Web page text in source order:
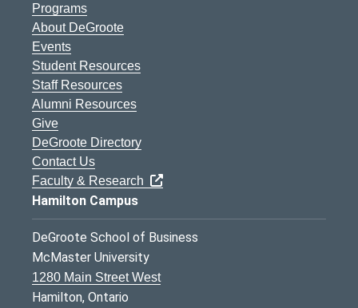
Programs
About DeGroote
Events
Student Resources
Staff Resources
Alumni Resources
Give
DeGroote Directory
Contact Us
Faculty & Research
Hamilton Campus
DeGroote School of Business
McMaster University
1280 Main Street West
Hamilton, Ontario